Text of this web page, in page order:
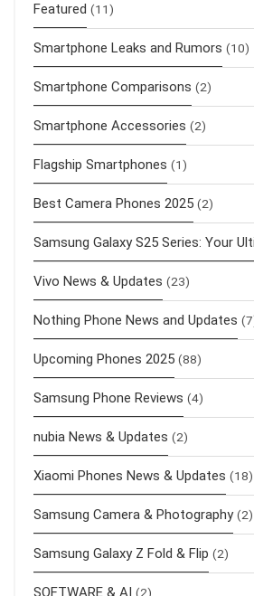
Featured (11)
Smartphone Leaks and Rumors (10)
Smartphone Comparisons (2)
Smartphone Accessories (2)
Flagship Smartphones (1)
Best Camera Phones 2025 (2)
Samsung Galaxy S25 Series: Your
Vivo News & Updates (23)
Nothing Phone News and Updates
Upcoming Phones 2025 (88)
Samsung Phone Reviews (4)
nubia News & Updates (2)
Xiaomi Phones News & Updates (18)
Samsung Camera & Photography (2)
Samsung Galaxy Z Fold & Flip (2)
SOFTWARE & AI (2)